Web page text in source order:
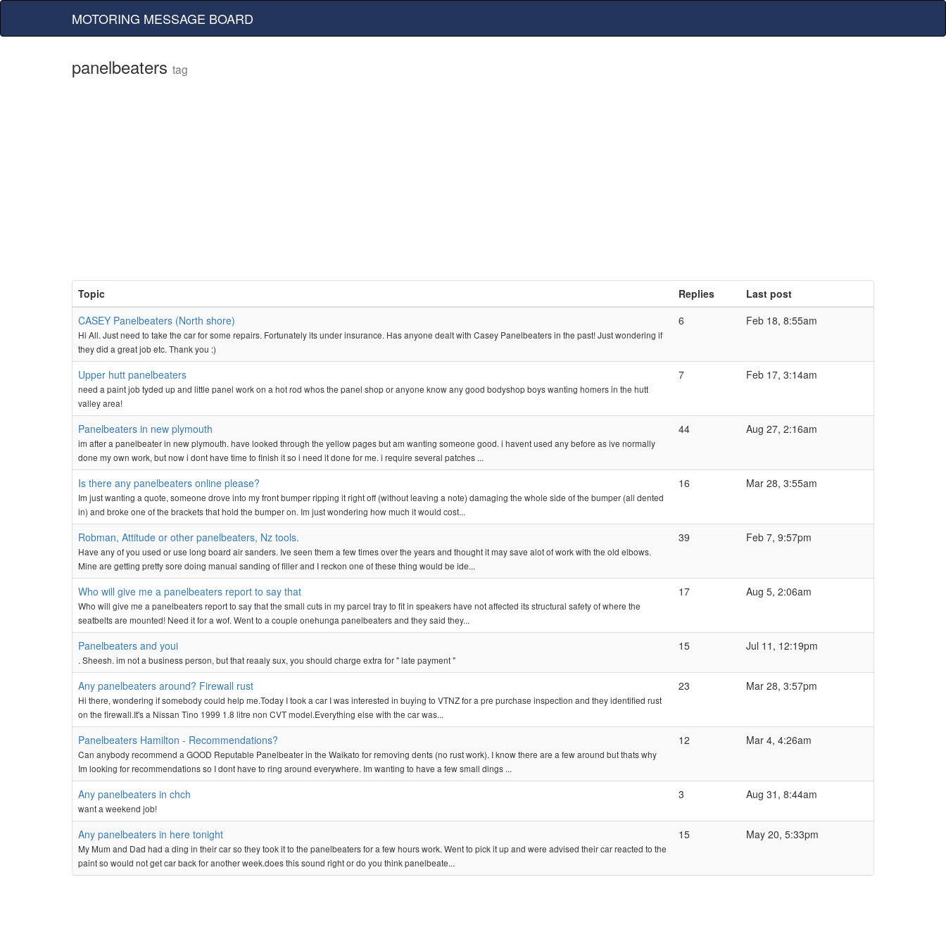
MOTORING MESSAGE BOARD
panelbeaters tag
Topic Replies
Last post
CASEY Panelbeaters (North shore)
Hi All. Just need to take the car for some repairs. Fortunately its under insurance. Has anyone dealt with Casey Panelbeaters in the past! Just wondering if
they did a great job etc. Thank you :)
6 Feb 18, 8:55am
Upper hutt panelbeaters
need a paint job tyded up and little panel work on a hot rod whos the panel shop or anyone know any good bodyshop boys wanting homers in the hutt
valley area!
7 Feb 17, 3:14am
Panelbeaters in new plymouth
im after a panelbeater in new plymouth. have looked through the yellow pages but am wanting someone good. i havent used any before as ive normally
done my own work, but now i dont have time to finish it so i need it done for me. i require several patches ...
44 Aug 27, 2:16am
Is there any panelbeaters online please?
Im just wanting a quote, someone drove into my front bumper ripping it right off (without leaving a note) damaging the whole side of the bumper (all dented
in) and broke one of the brackets that hold the bumper on. Im just wondering how much it would cost...
16 Mar 28, 3:55am
Robman, Attitude or other panelbeaters, Nz tools.
Have any of you used or use long board air sanders. Ive seen them a few times over the years and thought it may save alot of work with the old elbows.
Mine are getting pretty sore doing manual sanding of filler and I reckon one of these thing would be ide...
39 Feb 7, 9:57pm
Who will give me a panelbeaters report to say that
Who will give me a panelbeaters report to say that the small cuts in my parcel tray to fit in speakers have not affected its structural safety of where the
seatbelts are mounted! Need it for a wof. Went to a couple onehunga panelbeaters and they said they...
17 Aug 5, 2:06am
Panelbeaters and youi
. Sheesh. im not a business person, but that reaaly sux, you should charge extra for " late payment "
15 Jul 11, 12:19pm
Any panelbeaters around? Firewall rust
Hi there, wondering if somebody could help me.Today I took a car I was interested in buying to VTNZ for a pre purchase inspection and they identified rust
on the firewall.It's a Nissan Tino 1999 1.8 litre non CVT model.Everything else with the car was...
23 Mar 28, 3:57pm
Panelbeaters Hamilton - Recommendations?
Can anybody recommend a GOOD Reputable Panelbeater in the Waikato for removing dents (no rust work). I know there are a few around but thats why
Im looking for recommendations so I dont have to ring around everywhere. Im wanting to have a few small dings ...
12 Mar 4, 4:26am
Any panelbeaters in chch
want a weekend job!
3 Aug 31, 8:44am
Any panelbeaters in here tonight
My Mum and Dad had a ding in their car so they took it to the panelbeaters for a few hours work. Went to pick it up and were advised their car reacted to the
paint so would not get car back for another week.does this sound right or do you think panelbeate...
15 May 20, 5:33pm